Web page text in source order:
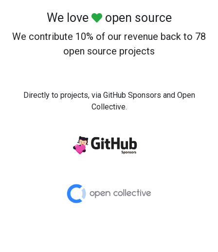
We love open source
We contribute 10% of our revenue back to 78
open source projects
Directly to projects, via GitHub Sponsors and Open
Collective.